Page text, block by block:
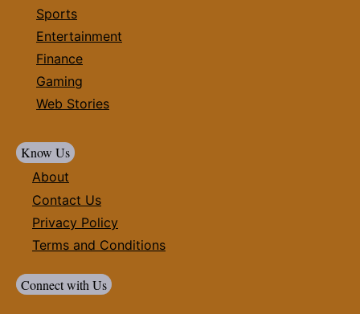
Sports
Entertainment
Finance
Gaming
Web Stories
Know Us
About
Contact Us
Privacy Policy
Terms and Conditions
Connect with Us